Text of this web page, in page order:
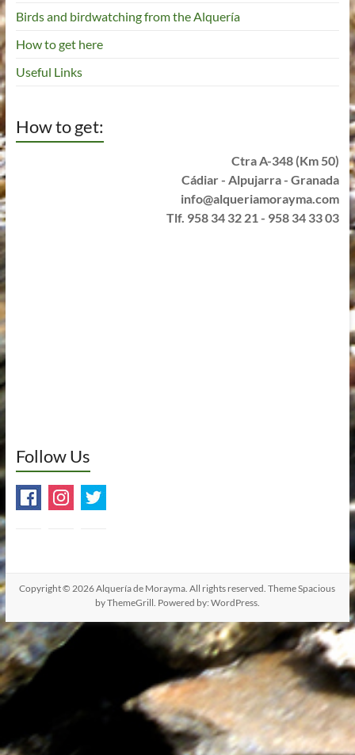
Birds and birdwatching from the Alquería
How to get here
Useful Links
How to get:
Ctra A-348 (Km 50)
Cádiar - Alpujarra - Granada
info@alqueriamorayma.com
Tlf. 958 34 32 21 - 958 34 33 03
Follow Us
Copyright © 2026Alquería de Morayma. All rights reserved. ThemeSpacious
by ThemeGrill. Powered by: WordPress.